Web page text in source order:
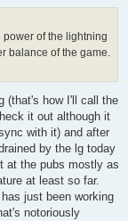
power of the lightning
balance of the game.
(that's how I'll call the
it out although it
with it) and after
by the lg today
at the pubs mostly as
at least so far.
just been working
notoriously